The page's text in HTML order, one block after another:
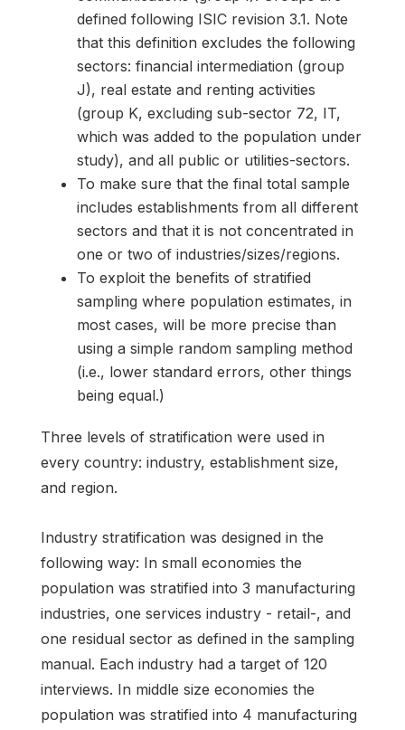
defined following ISIC revision 3.1. Note
that this definition excludes the following
sectors: financial intermediation (group
J), real estate and renting activities
(group K, excluding sub-sector 72, IT,
which was added to the population under
study), and all public or utilities-sectors.
To make sure that the final total sample
includes establishments from all different
sectors and that it is not concentrated in
one or two of industries/sizes/regions.
To exploit the benefits of stratified
sampling where population estimates, in
most cases, will be more precise than
using a simple random sampling method
(i.e., lower standard errors, other things
being equal.)
Three levels of stratification were used in
every country: industry, establishment size,
and region.
Industry stratification was designed in the
following way: In small economies the
population was stratified into 3 manufacturing
industries, one services industry - retail-, and
one residual sector as defined in the sampling
manual. Each industry had a target of 120
interviews. In middle size economies the
population was stratified into 4 manufacturing